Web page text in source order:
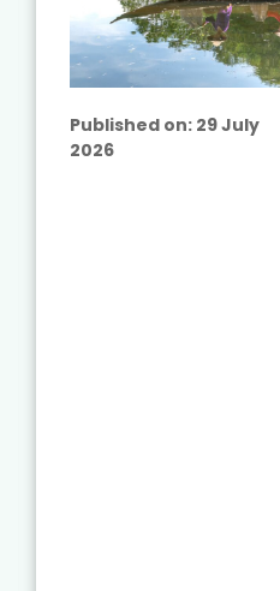
Published on: 29 July
2026